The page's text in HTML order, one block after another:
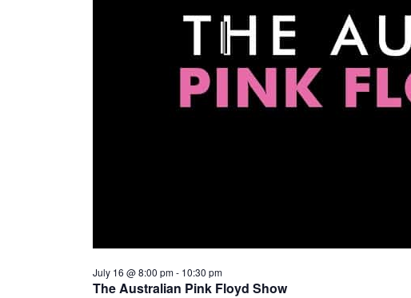
The Australian Pink Floyd Show
July 16 @ 8:00 pm- 10:30 pm